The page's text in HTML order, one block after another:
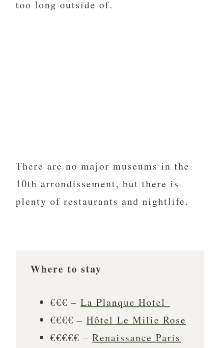
too long outside of.
There are no major museums in the
10th arrondissement, but there is
plenty of restaurants and nightlife.
Where to stay
€€€ – La Planque Hotel
€€€€ – Hôtel Le Milie Rose
€€€€€ – Renaissance Paris